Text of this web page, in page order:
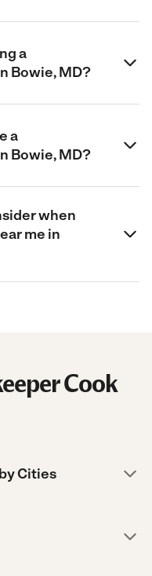
a
Bowie, MD?
a
Bowie, MD?
when
me in
Cook
Cities